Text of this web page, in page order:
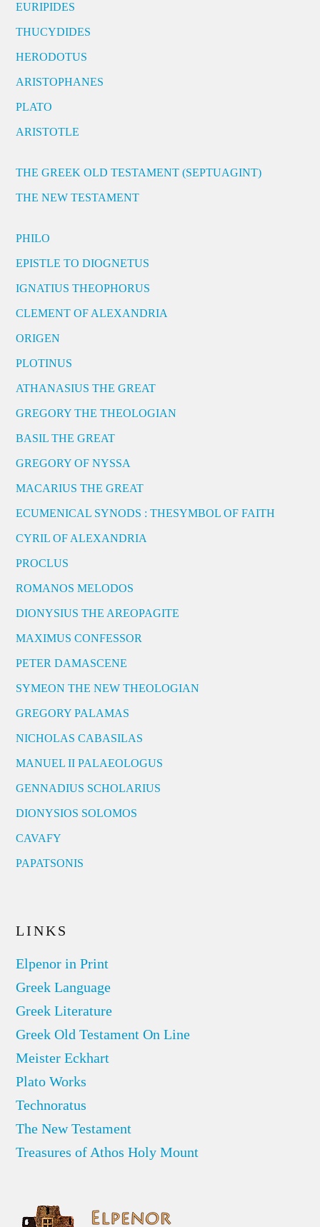
EURIPIDES
THUCYDIDES
HERODOTUS
ARISTOPHANES
PLATO
ARISTOTLE
THE GREEK OLD TESTAMENT (SEPTUAGINT)
THE NEW TESTAMENT
PHILO
EPISTLE TO DIOGNETUS
IGNATIUS THEOPHORUS
CLEMENT OF ALEXANDRIA
ORIGEN
PLOTINUS
ATHANASIUS THE GREAT
GREGORY THE THEOLOGIAN
BASIL THE GREAT
GREGORY OF NYSSA
MACARIUS THE GREAT
ECUMENICAL SYNODS : THESYMBOL OF FAITH
CYRIL OF ALEXANDRIA
PROCLUS
ROMANOS MELODOS
DIONYSIUS THE AREOPAGITE
MAXIMUS CONFESSOR
PETER DAMASCENE
SYMEON THE NEW THEOLOGIAN
GREGORY PALAMAS
NICHOLAS CABASILAS
MANUEL II PALAEOLOGUS
GENNADIUS SCHOLARIUS
DIONYSIOS SOLOMOS
CAVAFY
PAPATSONIS
LINKS
Elpenor in Print
Greek Language
Greek Literature
Greek Old Testament On Line
Meister Eckhart
Plato Works
Technoratus
The New Testament
Treasures of Athos Holy Mount